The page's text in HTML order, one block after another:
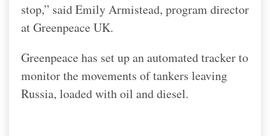
stop,” said Emily Armistead, program director
at Greenpeace UK.
Greenpeace has set up an automated tracker to
monitor the movements of tankers leaving
Russia, loaded with oil and diesel.